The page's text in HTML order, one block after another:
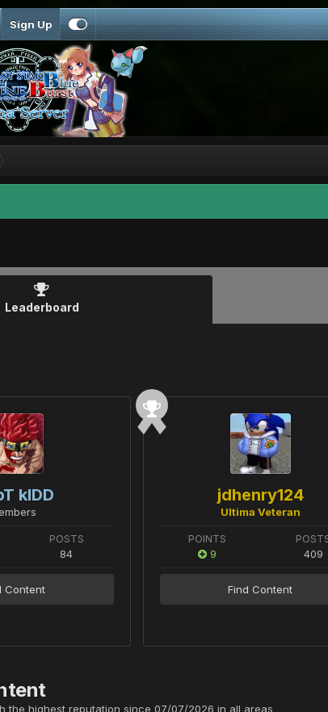
Sign Up
Leaderboard
kIDD
POSTS
84
Content
jdhenry124
Ultima Veteran
POINTS
9 409
Find Content
the highest reputation since 07/07/2026 in all areas